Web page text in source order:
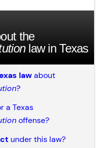
the
law in Texas
lawabout
?
a Texas
offense?
under this law?